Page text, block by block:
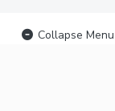
Collapse Menu